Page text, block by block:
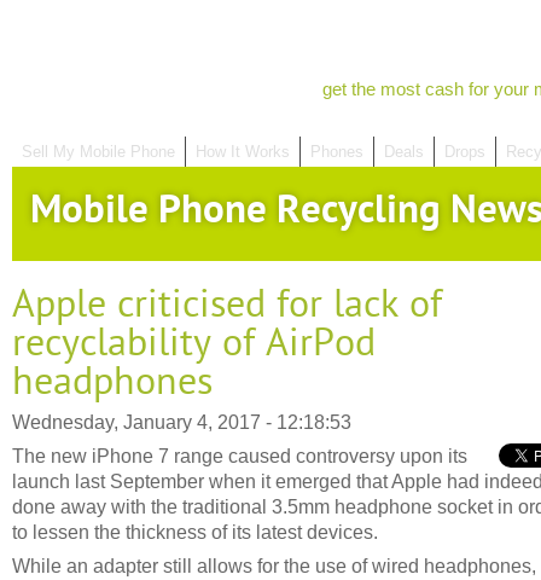
get the most cash for your
Sell My Mobile Phone How It Works Phones Deals Drops
Mobile Phone Recycling
Apple criticised for lack of
recyclability of AirPod
headphones
Wednesday, January 4, 2017 - 12:18:53
The new iPhone 7 range caused controversy upon its
launch last September when it emerged that Apple had
done away with the traditional 3.5mm headphone socket in
to lessen the thickness of its latest devices.
While an adapter still allows for the use of wired headphones,